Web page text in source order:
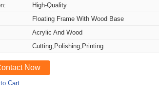
High-Quality
Floating Frame With Wood Base
Acrylic And Wood
Cutting,Polishing,Printing
Now
Cart